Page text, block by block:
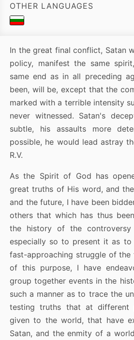
OTHER LANGUAGES
In the great final conflict, Satan
policy, manifest the same
same end as in all preceding
been, will be, except that the
marked with a terrible intensity
never witnessed. Satan's
subtle, his assaults more
possible, he would lead astray
R.V.
As the Spirit of God has
great truths of His word, and
and the future, I have been
others that which has thus
the history of the
especially so to present it as
fast-approaching struggle of the
of this purpose, I have
group together events in the
such a manner as to trace the
testing truths that at different
given to the world, that have
Satan, and the enmity of a